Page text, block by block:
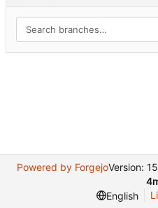
Powered by ForgejoVersion:
English